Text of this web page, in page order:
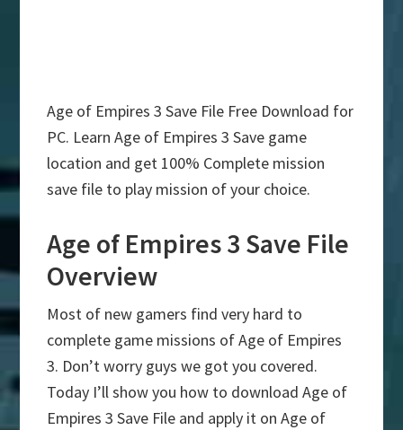
Age of Empires 3 Save File Free Download for
PC. Learn Age of Empires 3 Save game
location and get 100% Complete mission
save file to play mission of your choice.
Age of Empires 3 Save File
Overview
Most of new gamers find very hard to
complete game missions of Age of Empires
3. Don’t worry guys we got you covered.
Today I’ll show you how to download Age of
Empires 3 Save File and apply it on Age of